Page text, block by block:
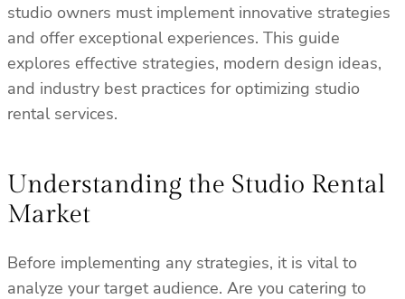
studio owners must implement innovative strategies
and offer exceptional experiences. This guide
explores effective strategies, modern design ideas,
and industry best practices for optimizing studio
rental services.
Understanding the Studio Rental
Market
Before implementing any strategies, it is vital to
analyze your target audience. Are you catering to